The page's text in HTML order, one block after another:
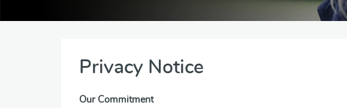
Privacy Notice
Our Commitment